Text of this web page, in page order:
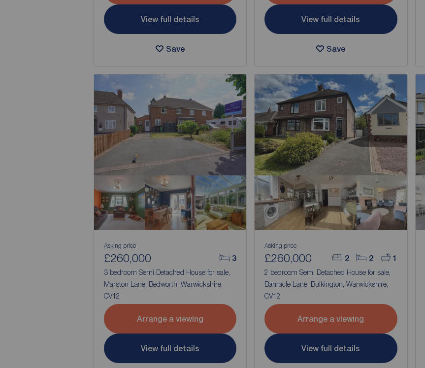
View full details
Save
View full details
Save
3
Asking price
£260,000
3 bedroom Semi Detached House for sale,
Marston Lane, Bedworth, Warwickshire,
CV12
Arrange a viewing
View full details
2 2 1
Asking price
£260,000
2 bedroom Semi Detached House for sale,
Barnacle Lane, Bulkington, Warwickshire,
CV12
Arrange a viewing
View full details